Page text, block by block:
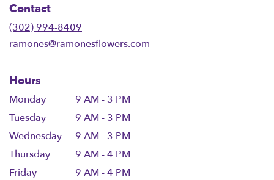
Contact
(302) 994-8409
ramones@ramonesflowers.com
Hours
Monday
9 AM - 3 PM
Tuesday
9 AM - 3 PM
Wednesday
9 AM - 3 PM
Thursday
9 AM - 4 PM
Friday
9 AM - 4 PM